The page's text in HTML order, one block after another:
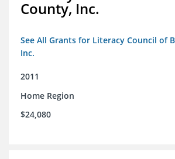
County, Inc.
See All Grants for Literacy Council of
Inc.
2011
Home Region
$24,080